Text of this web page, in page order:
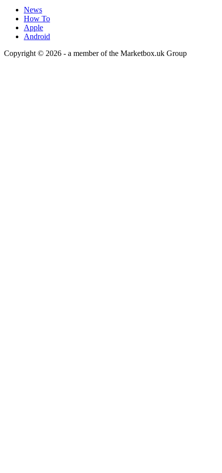
News
How To
Apple
Android
Copyright © 2026 - a member of the Marketbox.uk Group